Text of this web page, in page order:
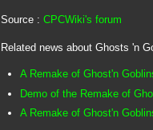
Source : CPCWiki's forum
Related news about Ghosts 'n
A Remake of Ghost'n
Demo of the Remake of
A Remake of Ghost'n